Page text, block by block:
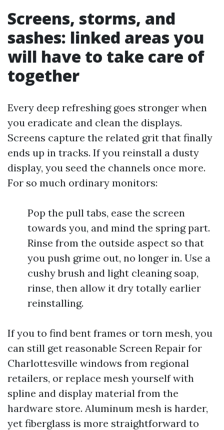
Screens, storms, and
sashes: linked areas you
will have to take care of
together
Every deep refreshing goes stronger when
you eradicate and clean the displays.
Screens capture the related grit that finally
ends up in tracks. If you reinstall a dusty
display, you seed the channels once more.
For so much ordinary monitors:
Pop the pull tabs, ease the screen
towards you, and mind the spring part.
Rinse from the outside aspect so that
you push grime out, no longer in. Use a
cushy brush and light cleaning soap,
rinse, then allow it dry totally earlier
reinstalling.
If you to find bent frames or torn mesh, you
can still get reasonable Screen Repair for
Charlottesville windows from regional
retailers, or replace mesh yourself with
spline and display material from the
hardware store. Aluminum mesh is harder,
yet fiberglass is more straightforward to